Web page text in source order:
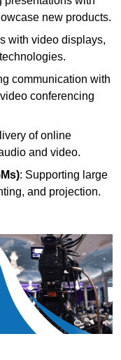
new products.
with video displays,
communication with
conferencing
of online
and video.
: Supporting large
and projection.